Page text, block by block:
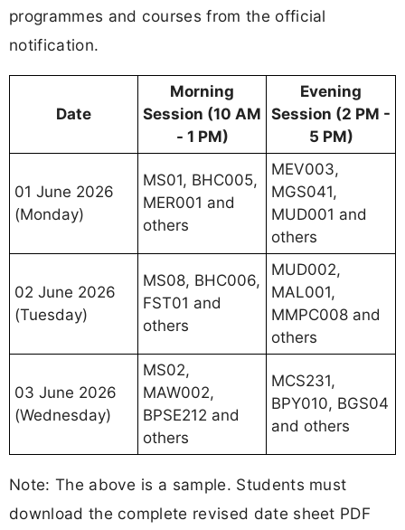
programmes and courses from the official
notification.
Date
Morning
Session (10 AM
- 1 PM)
Evening
Session (2 PM -
5 PM)
01 June 2026
(Monday)
MS01, BHC005,
MER001 and
others
MEV003,
MGS041,
MUD001 and
others
02 June 2026
(Tuesday)
MS08, BHC006,
FST01 and
others
MUD002,
MAL001,
MMPC008 and
others
03 June 2026
(Wednesday)
MS02,
MAW002,
BPSE212 and
others
MCS231,
BPY010, BGS04
and others
Note: The above is a sample. Students must
download the complete revised date sheet PDF